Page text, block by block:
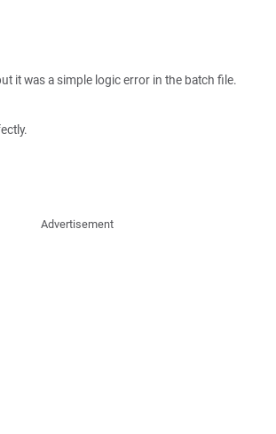
it was a simple logic error in the batch file.
Advertisement